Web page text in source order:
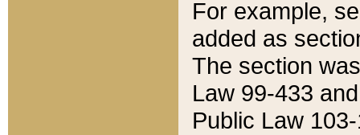
For example,
added as
The section
Law 99-433
Public Law